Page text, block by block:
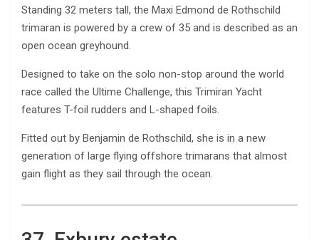
Standing 32 meters tall, the Maxi Edmond de Rothschild
trimaran is powered by a crew of 35 and is described as an
open ocean greyhound.
Designed to take on the solo non-stop around the world
race called the Ultime Challenge, this Trimiran Yacht
features T-foil rudders and L-shaped foils.
Fitted out by Benjamin de Rothschild, she is in a new
generation of large flying offshore trimarans that almost
gain flight as they sail through the ocean.